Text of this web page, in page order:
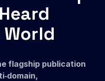
flagship publication